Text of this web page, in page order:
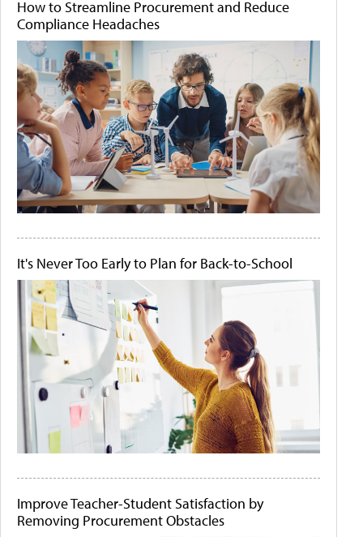
How to Streamline Procurement and Reduce
Compliance Headaches
It's Never Too Early to Plan for Back-to-School
Improve Teacher-Student Satisfaction by
Removing Procurement Obstacles